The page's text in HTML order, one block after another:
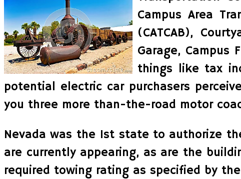
Campus Area
(CATCAB),
Garage, Campus
things like tax
potential electric car purchasers
you three more than-the-road motor
Nevada was the 1st state to authorize
are currently appearing, as are the
required towing rating as specified by